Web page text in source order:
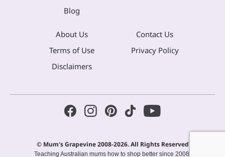
Blog
About Us
Contact Us
Terms of Use
Privacy Policy
Disclaimers
© Mum's Grapevine 2008-2026. All Rights Reserved
Teaching Australian mums how to shop better since 2008.